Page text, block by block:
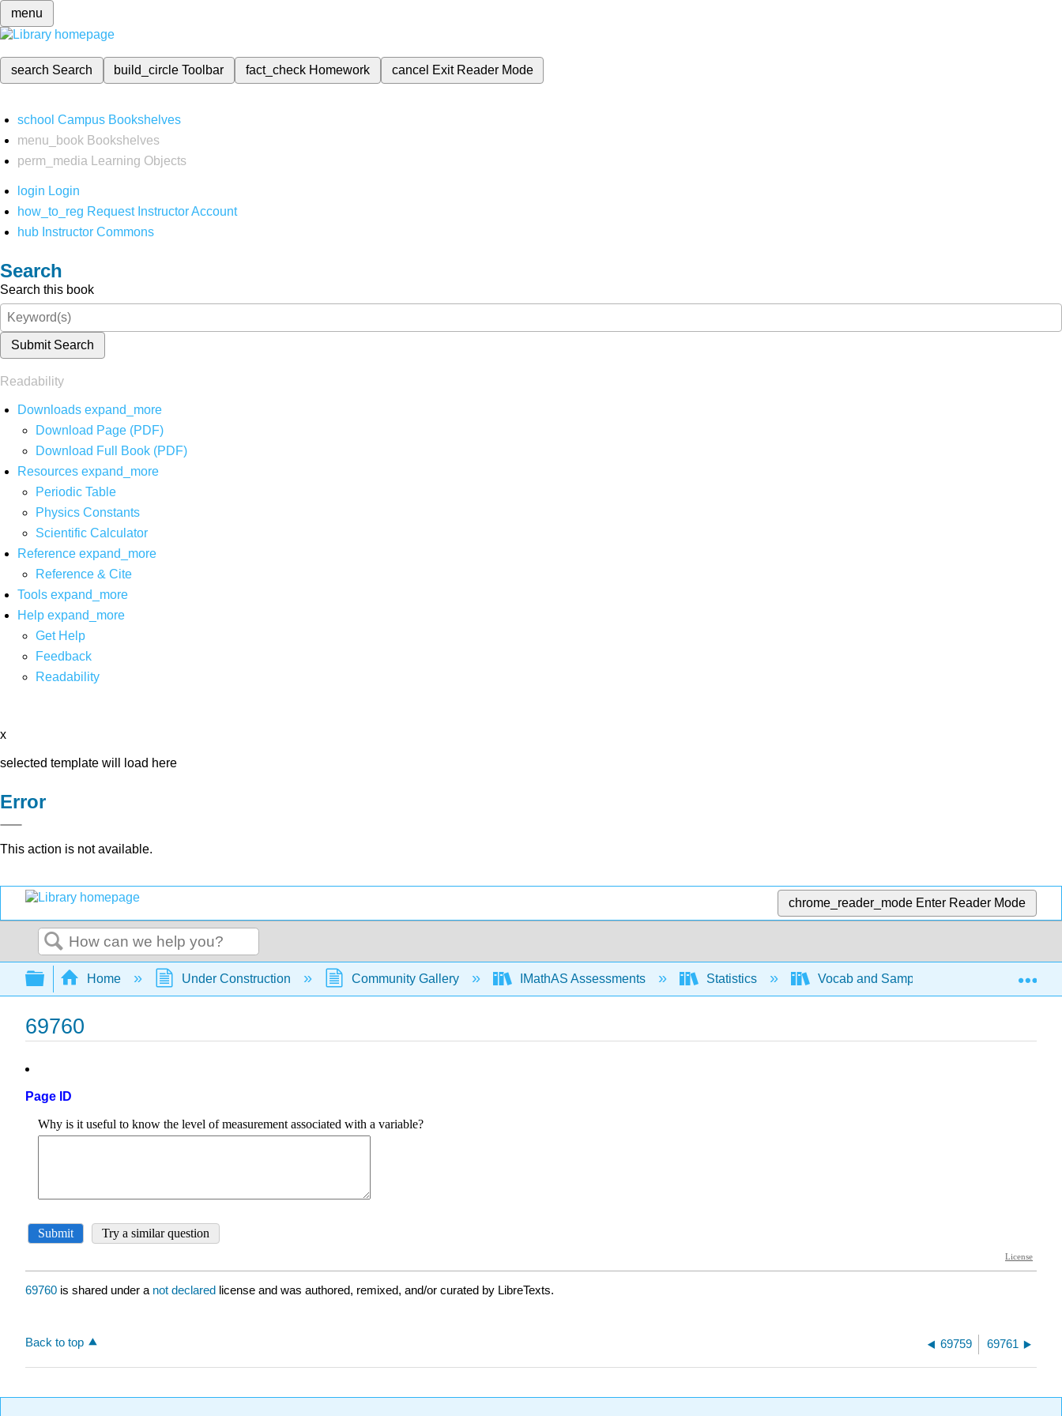
menu
search Search build_circleToolbar fact_check Homework cancel Exit Reader Mode
school Campus Bookshelves
menu_book Bookshelves
perm_media
Learning Objects
login Login
how_to_reg Request Instructor Account
hub Instructor Commons
Search
Search this book
Submit Search
Readability
Downloads expand_more
Download Page (PDF)
Download Full Book (PDF)
Resources expand_more
Periodic Table
Physics Constants
Scientific Calculator
Reference expand_more
Reference & Cite
Tools expand_more
Help expand_more
Get Help
Feedback
Readability
x
selected template will load here
Error
This action is not available.
chrome_reader_mode Enter Reader Mode
Search
Expand/collapse global hierarchy
Home Under Construction Community Gallery IMathAS Assessments Statistics Vocab and Sampling Basic
69760
Page ID
69760 is shared under a not declared license and was authored, remixed, and/or curated by LibreTexts.
Back to top 69759 69761